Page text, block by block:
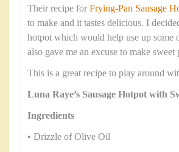
Their recipe for Frying-Pan Sausage
to make and it tastes delicious. I
hotpot which would help use up some
also gave me an excuse to make
This is a great recipe to play around
Luna Raye’s Sausage Hotpot with
Ingredients
• Drizzle of Olive Oil